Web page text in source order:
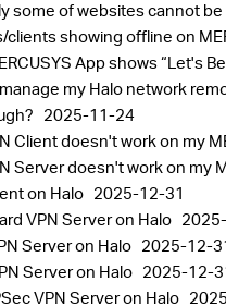
some of websites cannot
clients showing offline on
App shows “Let's
my Halo network
2025-11-24
Client doesn't work on my
Server doesn't work on my
on Halo 2025-12-31
VPN Server on Halo
Server on Halo 2025-12-
Server on Halo 2025-12-
VPN Server on Halo